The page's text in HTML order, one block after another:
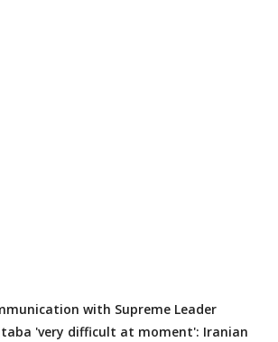
with Supreme Leader
'very difficult at moment': Iranian